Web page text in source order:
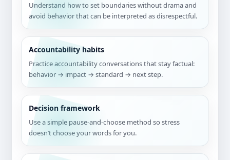
Understand how to set boundaries without drama and
avoid behavior that can be interpreted as disrespectful.
Accountability habits
Practice accountability conversations that stay factual:
behavior → impact → standard → next step.
Decision framework
Use a simple pause-and-choose method so stress
doesn’t choose your words for you.